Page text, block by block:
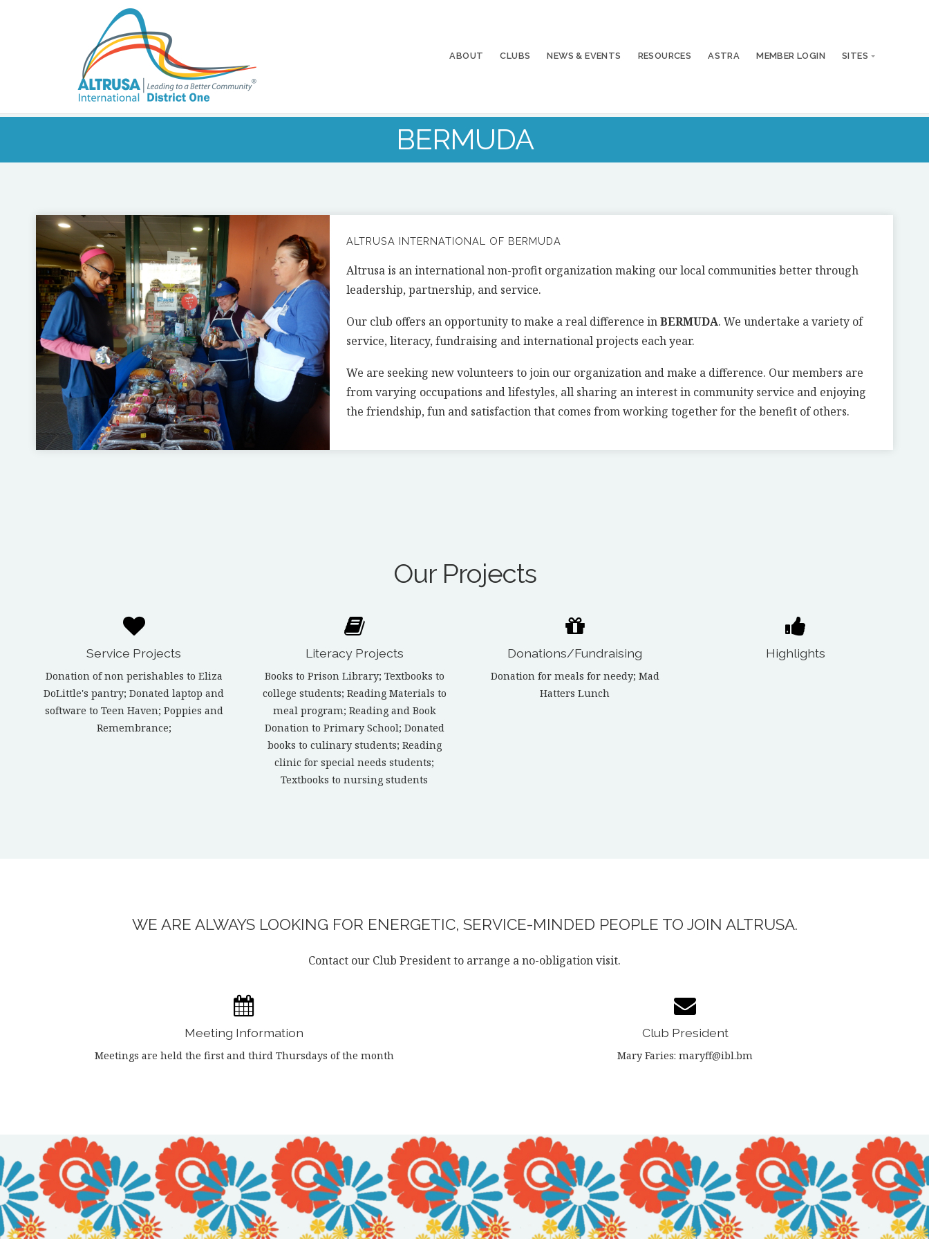
ABOUT CLUBS NEWS & EVENTS RESOURCES ASTRA MEMBER LOGIN SITES
BERMUDA
ALTRUSA INTERNATIONAL OF BERMUDA
Altrusa is an international non-profit organization making our local communities better through
leadership, partnership, and service.
Our club offers an opportunity to make a real difference inBERMUDA. We undertake a variety of
service, literacy, fundraising and international projects each year.
We are seeking new volunteers to join our organization and make a difference. Our members are
from varying occupations and lifestyles, all sharing an interest in community service and enjoying
the friendship, fun and satisfaction that comes from working together for the benefit of others.
Our Projects
Service Projects
Donation of non perishables to Eliza
DoLittle's pantry; Donated laptop and
software to Teen Haven; Poppies and
Remembrance;
Literacy Projects
Books to Prison Library; Textbooks to
college students; Reading Materials to
meal program; Reading and Book
Donation to Primary School; Donated
books to culinary students; Reading
clinic for special needs students;
Textbooks to nursing students
Donations/Fundraising
Donation for meals for needy; Mad
Hatters Lunch
Highlights
WE ARE ALWAYS LOOKING FOR ENERGETIC, SERVICE-MINDED PEOPLE TO JOIN ALTRUSA.
Contact our Club President to arrange a no-obligation visit.
Meeting Information
Meetings are held the first and third Thursdays of the month
Club President
Mary Faries: maryff@ibl.bm